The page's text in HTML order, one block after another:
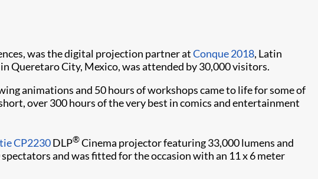
was the digital projection partner atConque 2018, Latin
Queretaro City, Mexico, was attended by 30,000 visitors.
animations and 50 hours of workshops came to life for some of
over 300 hours of the very best in comics and entertainment
CP2230DLP®Cinema projector featuring 33,000 lumens and
and was fitted for the occasion with an 11 x 6 meter